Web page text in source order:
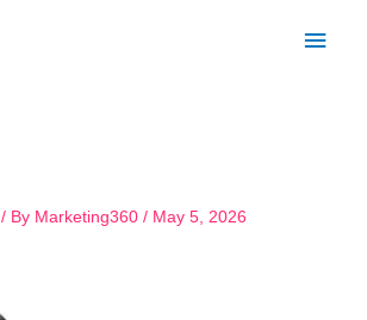
/ By Marketing360 / May 5, 2026